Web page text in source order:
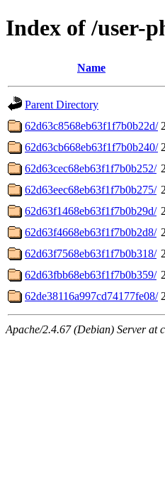
Index of /user-
Name
Parent Directory
62d63c8568eb63f1f7b0b22d/
62d63cb668eb63f1f7b0b240/
62d63cec68eb63f1f7b0b252/
62d63eec68eb63f1f7b0b275/
62d63f1468eb63f1f7b0b29d/
62d63f4668eb63f1f7b0b2d8/
62d63f7568eb63f1f7b0b318/
62d63fbb68eb63f1f7b0b359/
62de38116a997cd74177fe08/
Apache/2.4.67 (Debian) Server at